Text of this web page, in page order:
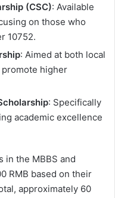
(CSC): Available
on those who
10752.
: Aimed at both local
higher
: Specifically
academic excellence
in the MBBS and
RMB based on their
approximately 60